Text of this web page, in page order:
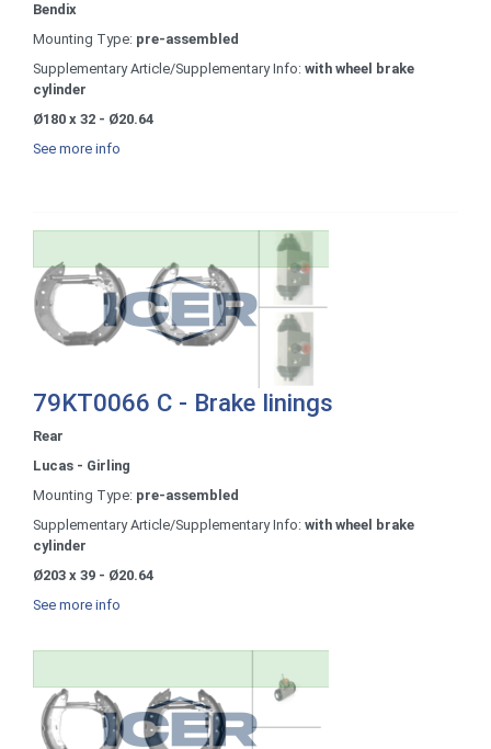
Bendix
Mounting Type: pre-assembled
Supplementary Article/Supplementary Info: with wheel brake
cylinder
Ø180 x 32 - Ø20.64
See more info
79KT0066 C - Brake linings
Rear
Lucas - Girling
Mounting Type: pre-assembled
Supplementary Article/Supplementary Info: with wheel brake
cylinder
Ø203 x 39 - Ø20.64
See more info